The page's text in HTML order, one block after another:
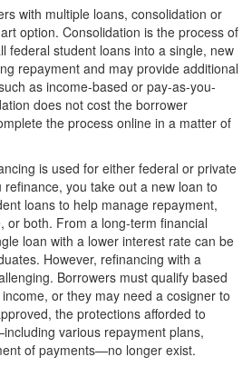
with multiple loans, consolidation or
option. Consolidation is the process of
federal student loans into a single, new
repayment and may provide additional
as income-based or pay-as-you-
does not cost the borrower
the process online in a matter of
is used for either federal or private
you take out a new loan to
loans to help manage repayment,
or both. From a long-term financial
loan with a lower interest rate can be
However, refinancing with a
Borrowers must qualify based
or they may need a cosigner to
the protections afforded to
various repayment plans,
of payments—no longer exist.